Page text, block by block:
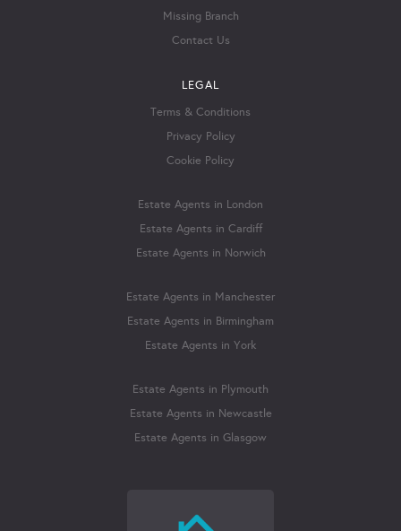
Missing Branch
Contact Us
LEGAL
Terms & Conditions
Privacy Policy
Cookie Policy
Estate Agents in London
Estate Agents in Cardiff
Estate Agents in Norwich
Estate Agents in Manchester
Estate Agents in Birmingham
Estate Agents in York
Estate Agents in Plymouth
Estate Agents in Newcastle
Estate Agents in Glasgow